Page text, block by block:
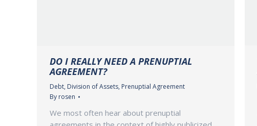
DO I REALLY NEED A PRENUPTIAL
AGREEMENT?
Debt, Division of Assets, Prenuptial Agreement
By rosen
We most often hear about prenuptial